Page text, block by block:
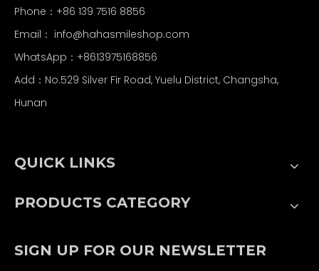
Phone：+86 139 7516 8856
Email： info@hahasmileshop.com
WhatsApp：+8613975168856
Add：No.529 Silver Fir Road, Yuelu District, Changsha,
Hunan
QUICK LINKS
PRODUCTS CATEGORY
SIGN UP FOR OUR NEWSLETTER